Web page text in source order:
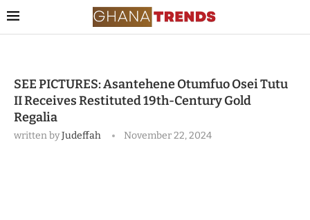
SEE PICTURES: Asantehene Otumfuo Osei Tutu
II Receives Restituted 19th-Century Gold
Regalia
written byJudeffah November 22, 2024